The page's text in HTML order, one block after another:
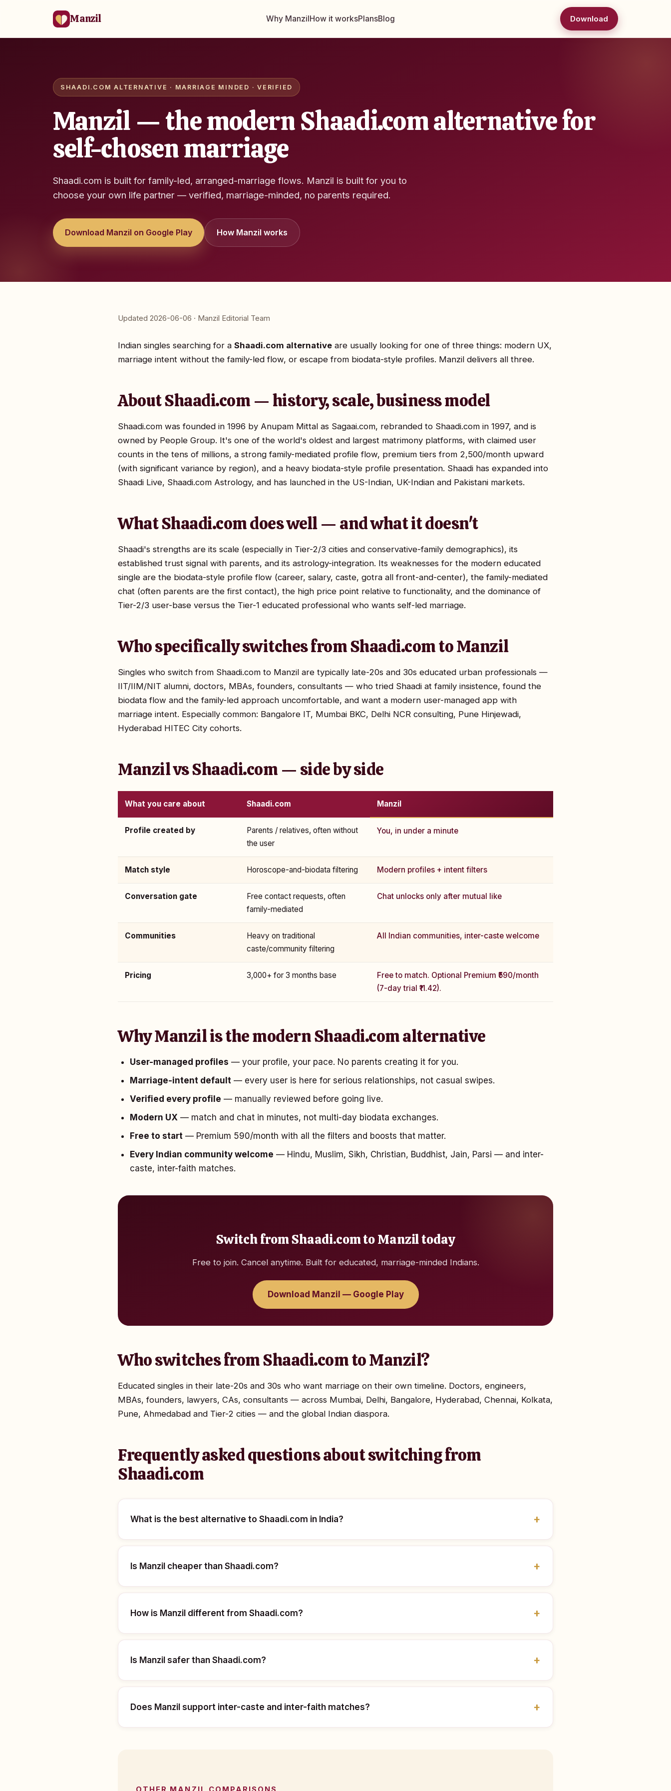
Manzil Why ManzilHow it worksPlansBlog Download
SHAADI.COM ALTERNATIVE · MARRIAGE MINDED · VERIFIED
Manzil — the modern Shaadi.com alternative for
self-chosen marriage
Shaadi.com is built for family-led, arranged-marriage flows. Manzil is built for you to
choose your own life partner — verified, marriage-minded, no parents required.
Download Manzil on Google Play How Manzil works
Updated 2026-06-06 · Manzil Editorial Team
Indian singles searching for a Shaadi.com alternative are usually looking for one of three things: modern UX,
marriage intent without the family-led flow, or escape from biodata-style profiles. Manzil delivers all three.
About Shaadi.com — history, scale, business model
Shaadi.com was founded in 1996 by Anupam Mittal as Sagaai.com, rebranded to Shaadi.com in 1997, and is
owned by People Group. It's one of the world's oldest and largest matrimony platforms, with claimed user
counts in the tens of millions, a strong family-mediated profile flow, premium tiers from ₹2,500/month upward
(with significant variance by region), and a heavy biodata-style profile presentation. Shaadi has expanded into
Shaadi Live, Shaadi.com Astrology, and has launched in the US-Indian, UK-Indian and Pakistani markets.
What Shaadi.com does well — and what it doesn't
Shaadi's strengths are its scale (especially in Tier-2/3 cities and conservative-family demographics), its
established trust signal with parents, and its astrology-integration. Its weaknesses for the modern educated
single are the biodata-style profile flow (career, salary, caste, gotra all front-and-center), the family-mediated
chat (often parents are the first contact), the high price point relative to functionality, and the dominance of
Tier-2/3 user-base versus the Tier-1 educated professional who wants self-led marriage.
Who specifically switches from Shaadi.com to Manzil
Singles who switch from Shaadi.com to Manzil are typically late-20s and 30s educated urban professionals —
IIT/IIM/NIT alumni, doctors, MBAs, founders, consultants — who tried Shaadi at family insistence, found the
biodata flow and the family-led approach uncomfortable, and want a modern user-managed app with
marriage intent. Especially common: Bangalore IT, Mumbai BKC, Delhi NCR consulting, Pune Hinjewadi,
Hyderabad HITEC City cohorts.
Manzil vs Shaadi.com — side by side
What you care about Shaadi.com Manzil
Profile created by
Parents / relatives, often without
the user
You, in under a minute
Match style Horoscope-and-biodata filtering Modern profiles + intent filters
Conversation gate
Free contact requests, often
family-mediated
Chat unlocks only after mutual like
Communities
Heavy on traditional
caste/community filtering
All Indian communities, inter-caste welcome
Pricing ₹3,000+ for 3 months base
Free to match. Optional Premium ₹590/month
(7-day trial ₹11.42).
Why Manzil is the modern Shaadi.com alternative
User-managed profiles — your profile, your pace. No parents creating it for you.
Marriage-intent default — every user is here for serious relationships, not casual swipes.
Verified every profile — manually reviewed before going live.
Modern UX — match and chat in minutes, not multi-day biodata exchanges.
Free to start — Premium ₹590/month with all the filters and boosts that matter.
Every Indian community welcome — Hindu, Muslim, Sikh, Christian, Buddhist, Jain, Parsi — and inter-
caste, inter-faith matches.
Switch from Shaadi.com to Manzil today
Free to join. Cancel anytime. Built for educated, marriage-minded Indians.
Download Manzil — Google Play
Who switches from Shaadi.com to Manzil?
Educated singles in their late-20s and 30s who want marriage on their own timeline. Doctors, engineers,
MBAs, founders, lawyers, CAs, consultants — across Mumbai, Delhi, Bangalore, Hyderabad, Chennai, Kolkata,
Pune, Ahmedabad and Tier-2 cities — and the global Indian diaspora.
Frequently asked questions about switching from
Shaadi.com
What is the best alternative to Shaadi.com in India?
Is Manzil cheaper than Shaadi.com?
How is Manzil different from Shaadi.com?
Is Manzil safer than Shaadi.com?
Does Manzil support inter-caste and inter-faith matches?